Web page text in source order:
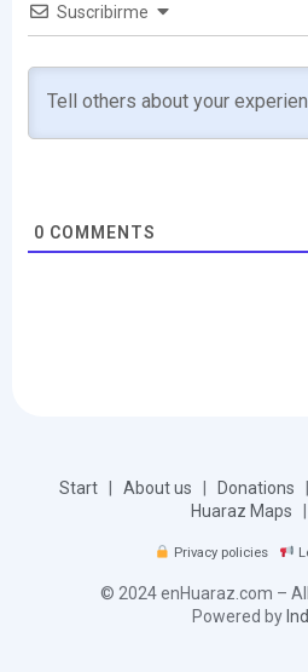
Suscribirme
0 COMMENTS
Start| About us Donations
Huaraz Maps
Privacy policies
© 2024 enHuaraz.com –
Powered by